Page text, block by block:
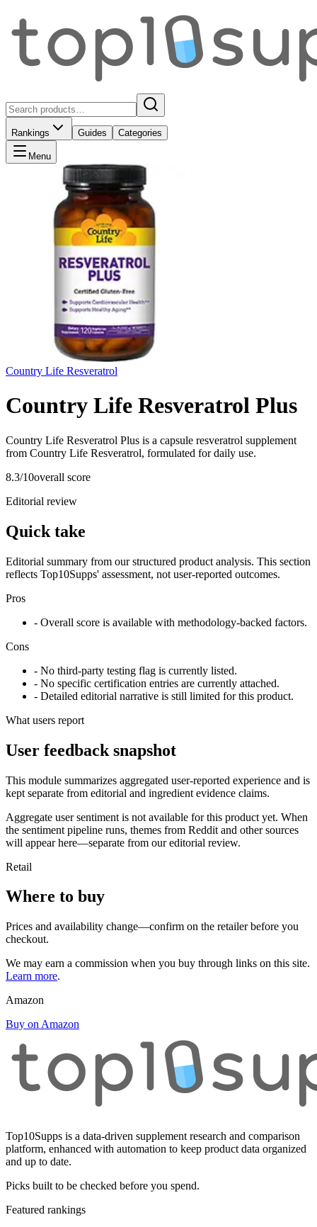
Rankings Guides Categories
Menu
Country Life Resveratrol
Country Life Resveratrol Plus
Country Life Resveratrol Plus is a capsule resveratrol supplement
from Country Life Resveratrol, formulated for daily use.
8.3/10overall score
Editorial review
Quick take
Editorial summary from our structured product analysis. This section
reflects Top10Supps' assessment, not user-reported outcomes.
Pros
- Overall score is available with methodology-backed factors.
Cons
- No third-party testing flag is currently listed.
- No specific certification entries are currently attached.
- Detailed editorial narrative is still limited for this product.
What users report
User feedback snapshot
This module summarizes aggregated user-reported experience and is
kept separate from editorial and ingredient evidence claims.
Aggregate user sentiment is not available for this product yet. When
the sentiment pipeline runs, themes from Reddit and other sources
will appear here—separate from our editorial review.
Retail
Where to buy
Prices and availability change—confirm on the retailer before you
checkout.
We may earn a commission when you buy through links on this site.
Learn more.
Amazon
Buy on Amazon
Top10Supps is a data-driven supplement research and comparison
platform, enhanced with automation to keep product data organized
and up to date.
Picks built to be checked before you spend.
Featured rankings